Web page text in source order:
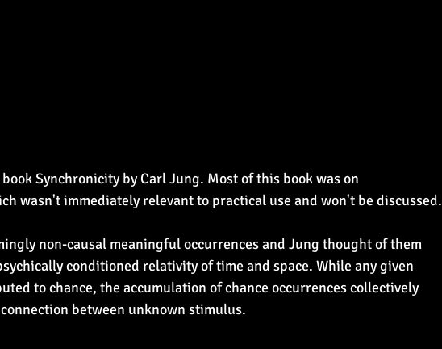
Synchronicity by Carl Jung. Most of this book was on
wasn't immediately relevant to practical use and won't be discussed.
non-causal meaningful occurrences and Jung thought of them
conditioned relativity of time and space. While any given
to chance, the accumulation of chance occurrences collectively
between unknown stimulus.